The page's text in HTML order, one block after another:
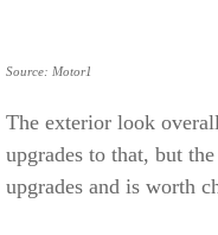
Source: Motor1
The exterior look
upgrades to that, but
upgrades and is worth